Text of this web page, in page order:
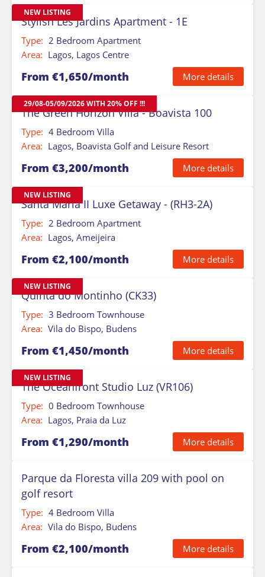
NEW LISTING
Stylish Les Jardins Apartment - 1E
Type: 2 Bedroom Apartment
Area: Lagos, Lagos Centre
From €1,650/month More details
29/08-05/09/2026 WITH 20% OFF !!!
The Green Horizon Villa - Boavista 100
Type: 4 Bedroom Villa
Area: Lagos, Boavista Golf and Leisure Resort
From €3,200/month More details
NEW LISTING
Santa Maria II Luxe Getaway - (RH3-2A)
Type: 2 Bedroom Apartment
Area: Lagos, Ameijeira
From €2,100/month More details
NEW LISTING
Quinta do Montinho (CK33)
Type: 3 Bedroom Townhouse
Area: Vila do Bispo, Budens
From €1,450/month More details
NEW LISTING
The Oceanfront Studio Luz (VR106)
Type: 0 Bedroom Townhouse
Area: Lagos, Praia da Luz
From €1,290/month More details
Parque da Floresta villa 209 with pool on
golf resort
Type: 4 Bedroom Villa
Area: Vila do Bispo, Budens
From €2,100/month More details